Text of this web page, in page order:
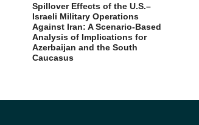
Spillover Effects of the U.S.–
Israeli Military Operations
Against Iran: A Scenario-Based
Analysis of Implications for
Azerbaijan and the South
Caucasus